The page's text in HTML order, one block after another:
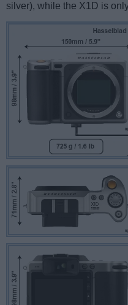
silver), while the X1D is